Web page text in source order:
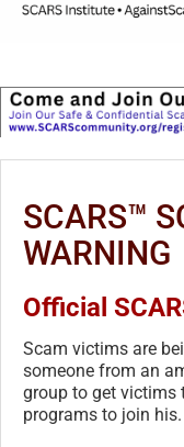
SCARS™
WARNING
Official
Scam victims are
someone from an
group to get victims
programs to join his.